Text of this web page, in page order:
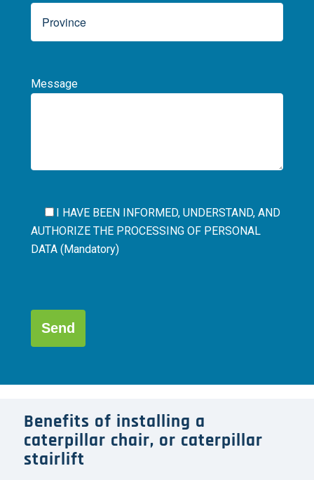
Message
I HAVE BEEN INFORMED, UNDERSTAND, AND
AUTHORIZE THE PROCESSING OF PERSONAL
DATA (Mandatory)
deja
Benefits of installing a
caterpillar chair, or caterpillar
stairlift